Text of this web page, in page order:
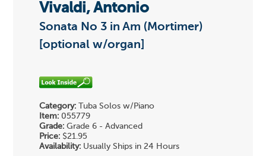
Vivaldi, Antonio
Sonata No 3 in Am (Mortimer)
[optional w/organ]
Category: Tuba Solos w/Piano
Item: 055779
Grade: Grade 6 - Advanced
Price: $21.95
Availability: Usually Ships in 24 Hours